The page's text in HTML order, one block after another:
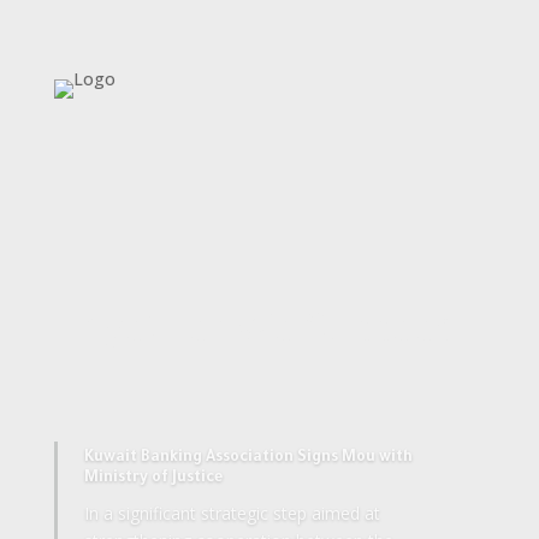
Kuwait Banking Association Signs Mou with
Ministry of Justice
In a significant strategic step aimed at